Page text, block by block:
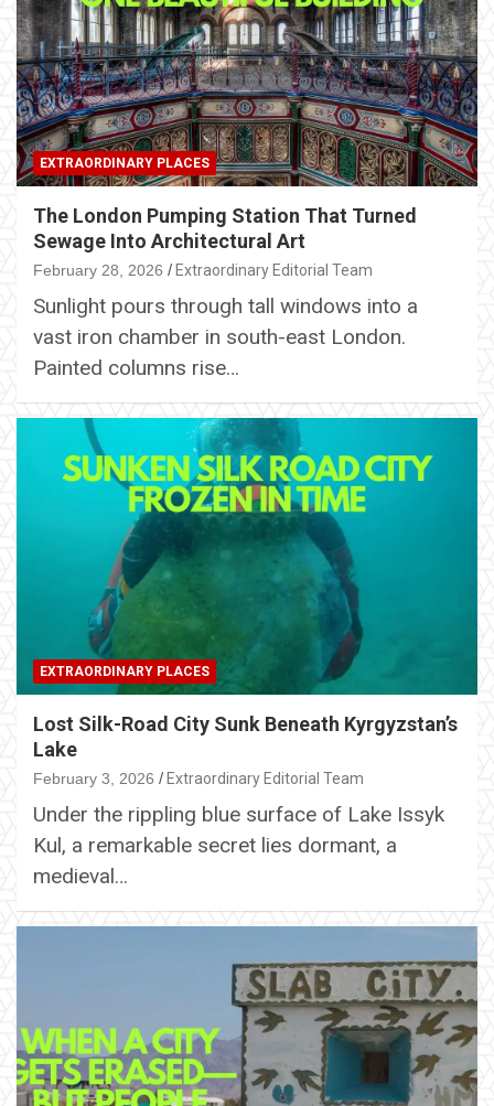
EXTRAORDINARY PLACES
The London Pumping Station That Turned
Sewage Into Architectural Art
February 28, 2026 Extraordinary Editorial Team
Sunlight pours through tall windows into a
vast iron chamber in south-east London.
Painted columns rise…
EXTRAORDINARY PLACES
Lost Silk-Road City Sunk Beneath Kyrgyzstan’s
Lake
February 3, 2026 Extraordinary Editorial Team
Under the rippling blue surface of Lake Issyk
Kul, a remarkable secret lies dormant, a
medieval…